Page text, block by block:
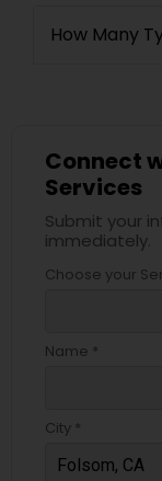
How Many
Connect
Services
Submit your
immediately.
Choose your
Name *
City *